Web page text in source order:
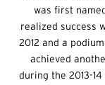
was first
realized success
2012 and a
achieved
during the 2013-